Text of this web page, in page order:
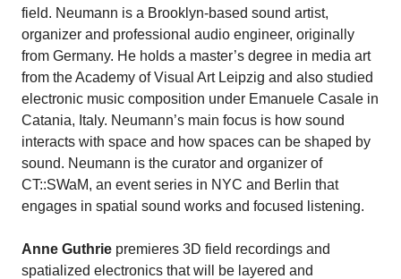
field. Neumann is a Brooklyn-based sound artist,
organizer and professional audio engineer, originally
from Germany. He holds a master’s degree in media art
from the Academy of Visual Art Leipzig and also studied
electronic music composition under Emanuele Casale in
Catania, Italy. Neumann’s main focus is how sound
interacts with space and how spaces can be shaped by
sound. Neumann is the curator and organizer of
CT::SWaM, an event series in NYC and Berlin that
engages in spatial sound works and focused listening.
Anne Guthrie premieres 3D field recordings and
spatialized electronics that will be layered and